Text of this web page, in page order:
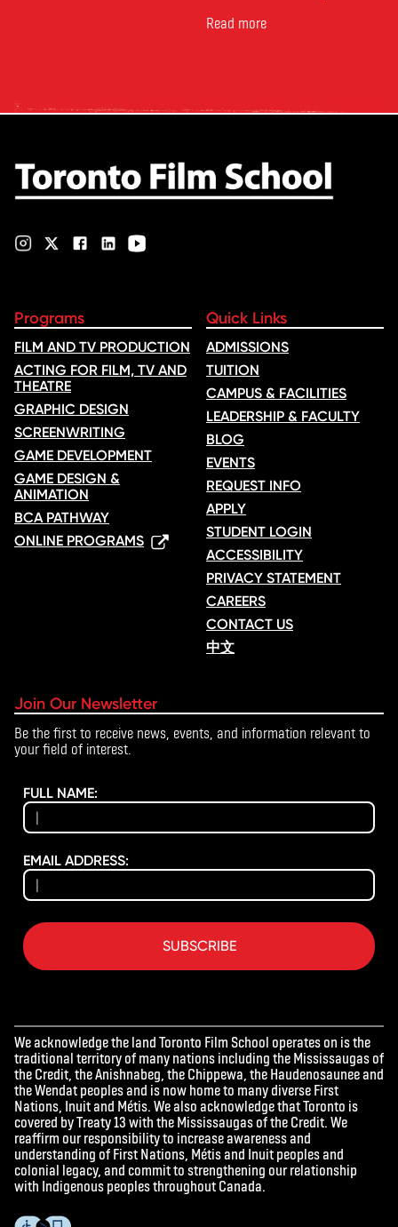
for comparing schools, courses
ranking …
Read more
Programs
FILM AND TV PRODUCTION
ACTING FOR FILM, TV AND
THEATRE
GRAPHIC DESIGN
SCREENWRITING
GAME DEVELOPMENT
GAME DESIGN &
ANIMATION
BCA PATHWAY
ONLINE PROGRAMS
Quick Links
ADMISSIONS
TUITION
CAMPUS & FACILITIES
LEADERSHIP & FACULTY
BLOG
EVENTS
REQUEST INFO
APPLY
STUDENT LOGIN
ACCESSIBILITY
PRIVACY STATEMENT
CAREERS
CONTACT US
中文
Join Our Newsletter
Be the first to receive news, events, and information relevant to
your field of interest.
FULL NAME:
EMAIL ADDRESS:
SUBSCRIBE
We acknowledge the land Toronto Film School operates on is the
traditional territory of many nations including the Mississaugas of
the Credit, the Anishnabeg, the Chippewa, the Haudenosaunee and
the Wendat peoples and is now home to many diverse First
Nations, Inuit and Métis. We also acknowledge that Toronto is
covered by Treaty 13 with the Mississaugas of the Credit. We
reaffirm our responsibility to increase awareness and
understanding of First Nations, Métis and Inuit peoples and
colonial legacy, and commit to strengthening our relationship
with Indigenous peoples throughout Canada.